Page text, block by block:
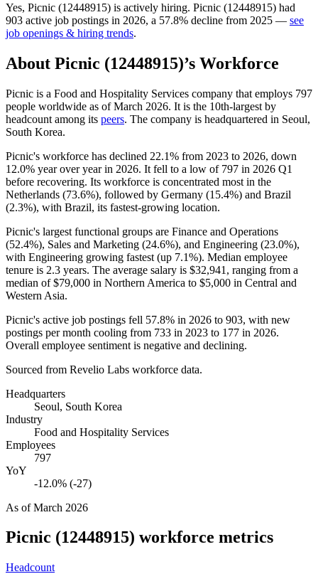
Yes, Picnic (12448915) is actively hiring. Picnic (12448915) had
903 active job postings in 2026, a 57.8% decline from 2025 — see
job openings & hiring trends.
About Picnic (12448915)’s Workforce
Picnic is a Food and Hospitality Services company that employs 797
people worldwide as of March 2026. It is the 10th-largest by
headcount among its peers. The company is headquartered in Seoul,
South Korea.
Picnic's workforce has declined 22.1% from 2023 to 2026, down
12.0% year over year in 2026. It fell to a low of 797 in 2026 Q1
before recovering. Its workforce is concentrated most in the
Netherlands (73.6%), followed by Germany (15.4%) and Brazil
(2.3%), with Brazil, its fastest-growing location.
Picnic's largest functional groups are Finance and Operations
(52.4%), Sales and Marketing (24.6%), and Engineering (23.0%),
with Engineering growing fastest (up 7.1%). Median employee
tenure is 2.3 years. The average salary is $32,941, ranging from a
median of$79,000 in Northern America to $5,000 in Central and
Western Asia.
Picnic's active job postings fell 57.8% in 2026 to 903, with new
postings per month cooling from 733 in 2023 to 177 in 2026.
Overall employee sentiment is negative and declining.
Sourced from Revelio Labs workforce data.
Headquarters
Seoul, South Korea
Industry
Food and Hospitality Services
Employees
797
YoY
-12.0% (-27)
As ofMarch 2026
Picnic (12448915) workforce metrics
Headcount